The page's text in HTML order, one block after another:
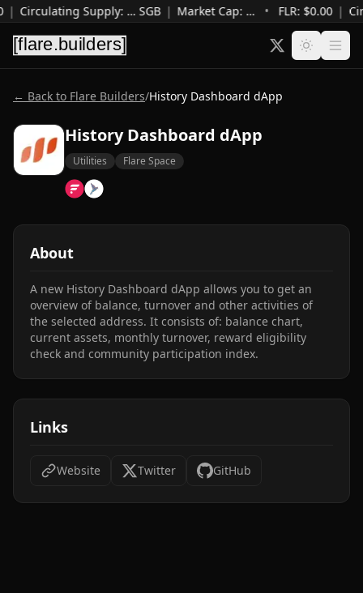
| Circulating Supply: …SGB | Market Cap: … • FLR: $0.00 |
← Back to Flare Builders/History Dashboard dApp
History Dashboard dApp
Utilities Flare Space
About
A new History Dashboard dApp allows you to get an
overview of balance, turnover and other activities of
the selected address. It consists of: balance chart,
current assets, monthly turnover, reward eligibility
check and community participation index.
Links
Website Twitter GitHub